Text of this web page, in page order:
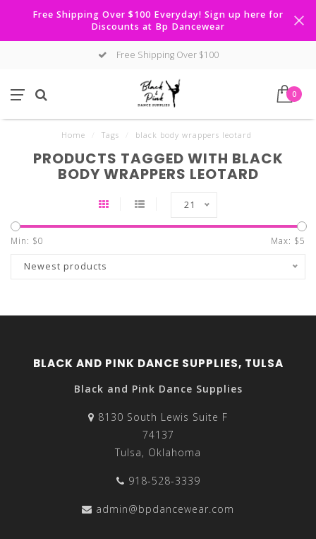
Free Shipping Over $100 Everyday! Sign up here for
Discounts at Bp Dancewear
Free Shipping Over $100
0
Home Tags black body wrappers leotard
PRODUCTS TAGGED WITH BLACK
BODY WRAPPERS LEOTARD
21
Min: $0 Max: $5
Newest products
BLACK AND PINK DANCE SUPPLIES, TULSA
Black and Pink Dance Supplies
8130 South Lewis Suite F
74137
Tulsa, Oklahoma
918-528-3339
admin@bpdancewear.com